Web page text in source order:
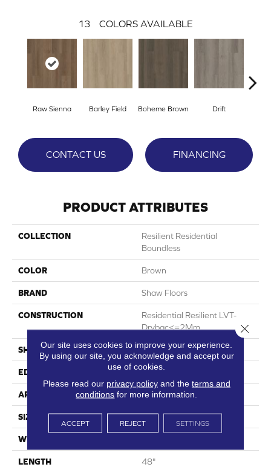
13 COLORS AVAILABLE
Raw Sienna Barley Field Boheme Brown Drift
CONTACT US FINANCING
PRODUCT ATTRIBUTES
COLLECTION
Resilient Residential
Boundless
COLOR Brown
BRAND Shaw Floors
CONSTRUCTION
Residential Resilient LVT-
Drybac<=2Mm
SHAPE Plank
EDGE Square
APPLICATION Residential
SIZE 7" X 48"
WIDTH
LENGTH 48"
Our site uses cookies to improve your experience.
By using our site, you acknowledge and accept our
use of cookies.
Please read our privacy policyand the terms and
conditions for more information.
ACCEPT REJECT SETTINGS
Close